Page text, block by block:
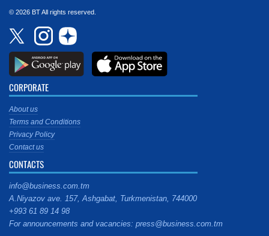
© 2026 BT All rights reserved.
CORPORATE
About us
Terms and Conditions
Privacy Policy
Contact us
CONTACTS
info@business.com.tm
A.Niyazov ave. 157, Ashgabat, Turkmenistan, 744000
+993 61 89 14 98
For announcements and vacancies: press@business.com.tm